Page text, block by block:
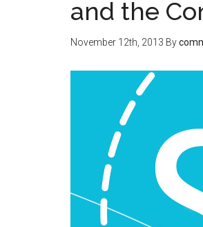
and the
November 12th, 2013 By